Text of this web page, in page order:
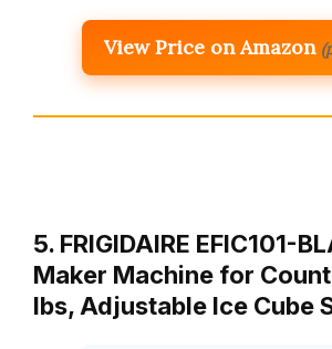
View Price on Amazon
5. FRIGIDAIRE EFIC101-
Maker Machine for
lbs, Adjustable Ice Cube